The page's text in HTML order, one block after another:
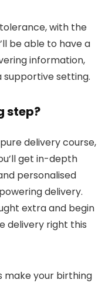
with the
be able to have a
information,
supportive setting.
step?
delivery course,
get in-depth
personalised
delivery.
extra and begin
delivery right this
make your birthing